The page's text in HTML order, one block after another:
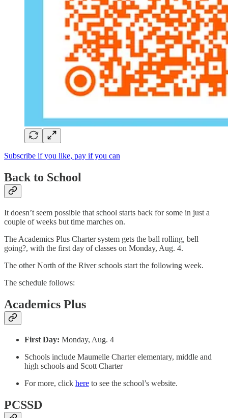
Subscribe if you like, pay if you can
Back to School
It doesn’t seem possible that school starts back for some in just a
couple of weeks but time marches on.
The Academics Plus Charter system gets the ball rolling, bell
going?, with the first day of classes on Monday, Aug. 4.
The other North of the River schools start the following week.
The schedule follows:
Academics Plus
First Day: Monday, Aug. 4
Schools include Maumelle Charter elementary, middle and
high schools and Scott Charter
For more, click here to see the school’s website.
PCSSD